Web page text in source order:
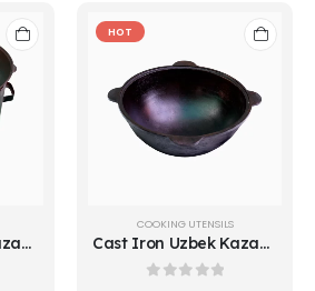
Cast Iron Uzbek Kazan Pot 15L
HOT
COOKING UTENSILS
Cast Iron Uzbek Kazan Pot 2L